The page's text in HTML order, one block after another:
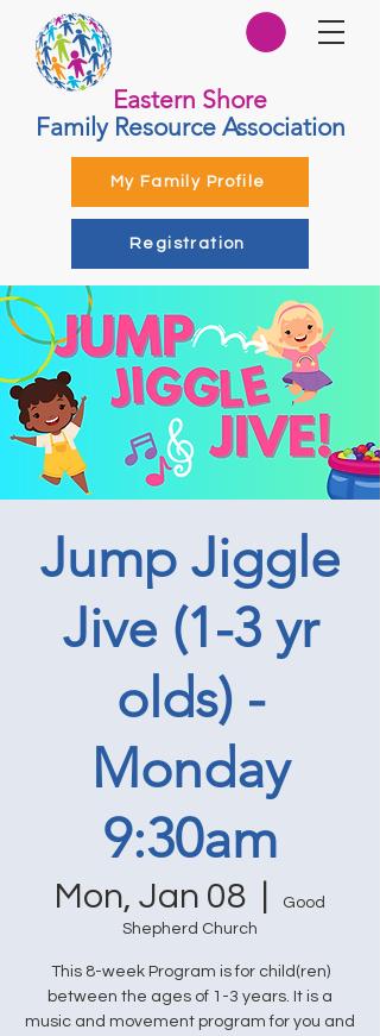
Eastern Shore
Family Resource Association
My Family Profile
Registration
Jump Jiggle
Jive (1-3 yr
olds) -
Monday
9:30am
Mon, Jan 08
Good
Shepherd Church
This 8-week Program is for child(ren)
between the ages of 1-3 years. It is a
music and movement program for you and